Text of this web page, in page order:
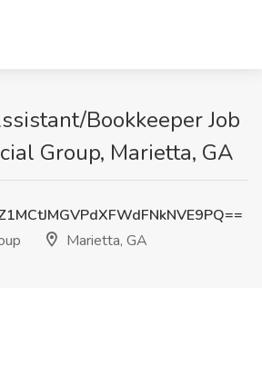
Bookkeeper Job
Group, Marietta, GA
Marietta, GA